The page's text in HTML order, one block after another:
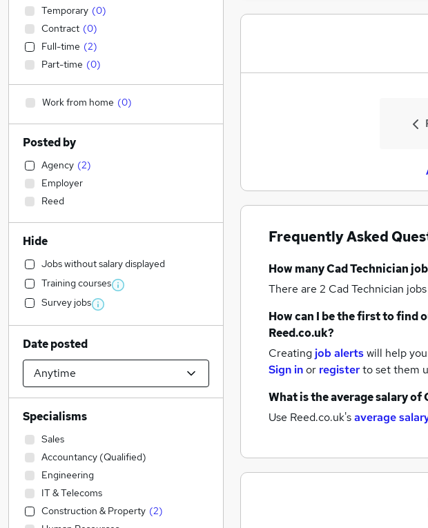
Frequently Asked
How manyCad Technician
There are 2 Cad Technician
How can I be the first to find
Reed.co.uk?
Creating job alertswill help
Sign inor registerto set them
What is the average salary of
Use Reed.co.uk'saverage
Temporary (0)
Contract (0)
Full-time (2)
Part-time (0)
Work from home (0)
Posted by
Agency (2)
Employer
Reed
Hide
Jobs without salary displayed
Training courses
Survey jobs
Date posted
Specialisms
Sales
Accountancy (Qualified)
Engineering
IT & Telecoms
Construction & Property (2)